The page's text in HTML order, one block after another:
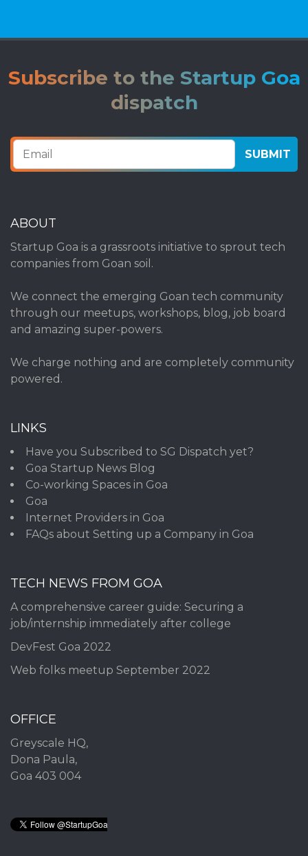
Subscribe to the Startup Goa
dispatch
ABOUT
Startup Goa is a grassroots initiative to sprout tech
companies from Goan soil.
We connect the emerging Goan tech community
through our meetups, workshops, blog, job board
and amazing super-powers.
We charge nothing and are completely community
powered.
LINKS
Have you Subscribed to SG Dispatch yet?
Goa Startup News Blog
Co-working Spaces in Goa
Goa
Internet Providers in Goa
FAQs about Setting up a Company in Goa
TECH NEWS FROM GOA
A comprehensive career guide: Securing a
job/internship immediately after college
DevFest Goa 2022
Web folks meetup September 2022
OFFICE
Greyscale HQ,
Dona Paula,
Goa 403 004